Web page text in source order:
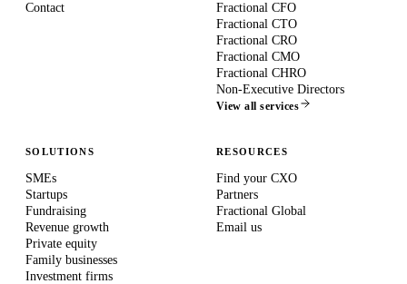
Contact
Fractional CFO
Fractional CTO
Fractional CRO
Fractional CMO
Fractional CHRO
Non-Executive Directors
View all services
SOLUTIONS
SMEs
Startups
Fundraising
Revenue growth
Private equity
Family businesses
Investment firms
RESOURCES
Find your CXO
Partners
Fractional Global
Email us